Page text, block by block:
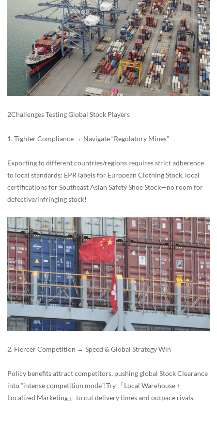
2Challenges Testing Global Stock Players
1. Tighter Compliance → Navigate “Regulatory Mines”
Exporting to different countries/regions requires strict adherence
to local standards: EPR labels for European Clothing Stock, local
certifications for Southeast Asian Safety Shoe Stock—no room for
defective/infringing stock!
2. Fiercer Competition → Speed & Global Strategy Win
Policy benefits attract competitors, pushing global Stock Clearance
into “intense competition mode”!Try 「Local Warehouse +
Localized Marketing」 to cut delivery times and outpace rivals.